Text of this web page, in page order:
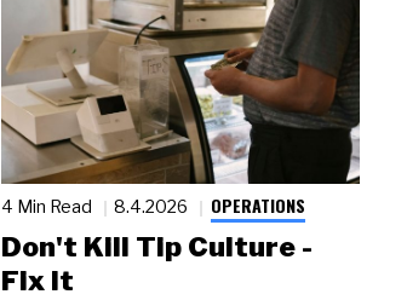
4 Min Read 8.4.2026 OPERATIONS
Don't Kill Tip Culture -
Fix It